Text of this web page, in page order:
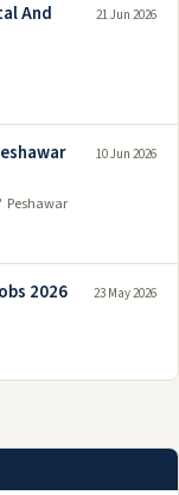
And
21 Jun 2026
Peshawar
10 Jun 2026
2026 23 May 2026